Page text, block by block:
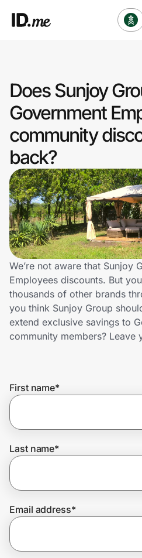
Clothing & Accessories
Sports & Outdoors
Travel & Entertainment
Lifestyle
Technology & Office
Home, Auto & Pets
Shopping & Delivery
Government
Join Us
Privacy
Does Sunjoy
Government
community
back?
We’re not aware that Sunjoy
Employees discounts. But
thousands of other brands
you think Sunjoy Group
extend exclusive savings to
community members? Leave
First name*
Last name*
Email address*